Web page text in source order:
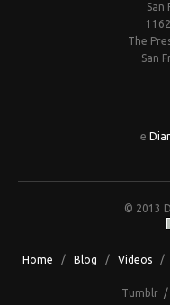
San
The
San
e
© 2013
Home / Blog / Videos /
Tumblr /